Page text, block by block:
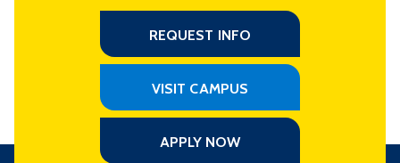
REQUEST INFO
VISIT CAMPUS
APPLY NOW